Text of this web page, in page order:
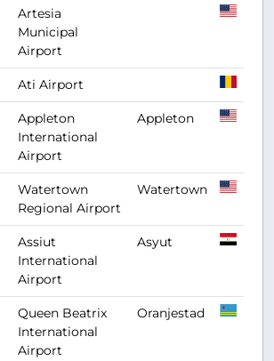
Artesia
Municipal
Airport
Ati Airport
Appleton
International
Airport
Appleton
Watertown
Regional Airport
Watertown
Assiut
International
Airport
Asyut
Queen Beatrix
International
Airport
Oranjestad